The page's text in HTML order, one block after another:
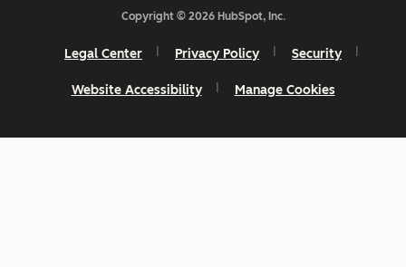
Copyright © 2026 HubSpot, Inc.
Legal Center Privacy Policy Security
Website Accessibility Manage Cookies